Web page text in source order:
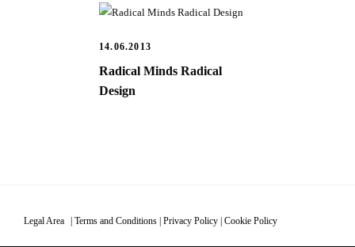
14.06.2013
Radical Minds Radical
Design
Legal Area Terms and Conditions Privacy Policy Cookie Policy